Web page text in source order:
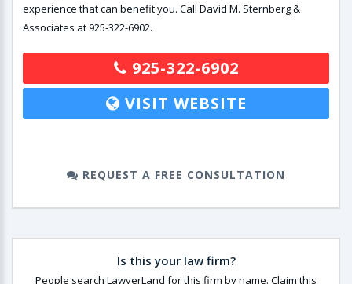
experience that can benefit you. Call David M. Sternberg &
Associates at 925-322-6902.
925-322-6902
VISIT WEBSITE
REQUEST A FREE CONSULTATION
Is this your law firm?
People search LawyerLand for this firm by name. Claim this